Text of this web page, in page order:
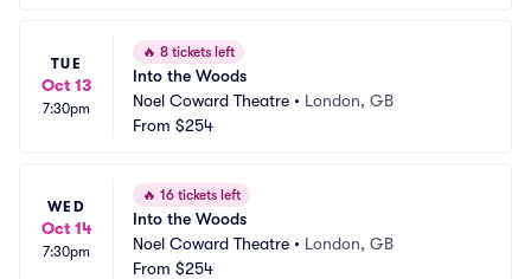
TUE
Oct 13
7:30pm
🔥 8 tickets left
Into the Woods
Noel Coward Theatre • London, GB
From $254
WED
Oct 14
7:30pm
🔥 16 tickets left
Into the Woods
Noel Coward Theatre • London, GB
From $254